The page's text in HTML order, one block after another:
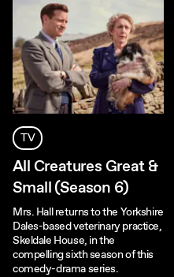
TV
All Creatures Great &
Small (Season 6)
Mrs. Hall returns to the Yorkshire
Dales-based veterinary practice,
Skeldale House, in the
compelling sixth season of this
comedy-drama series.